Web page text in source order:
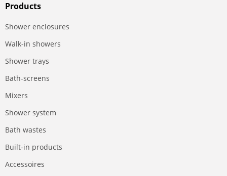
Products
Shower enclosures
Walk-in showers
Shower trays
Bath-screens
Mixers
Shower system
Bath wastes
Built-in products
Accessoires